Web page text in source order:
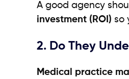
A good agency
investment (ROI) so
2. Do They
Medical practice